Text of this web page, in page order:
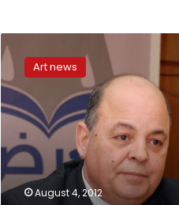
swaying
culture
ministry
Art news
August 4, 2012